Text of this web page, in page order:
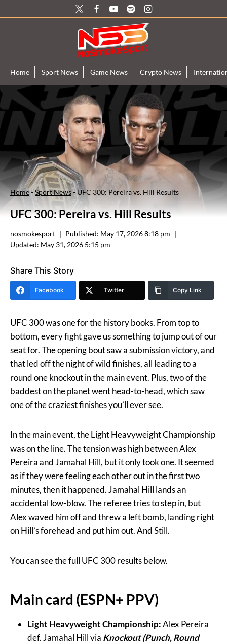
to
Home Sport News Game News Crypto News
Home-Sport News-UFC 300: Pereira vs. Hill Results
UFC 300: Pereira vs. Hill Results
nosmokesport Published: May 17, 2026 8:18 pm
Updated: May 31, 2026 5:15 pm
Share This Story
Facebook Twitter Copy Link
UFC 300 was one for the history books. From top to
bottom, every fight gave us something to jump out of our
seat for. The opening bout saw a submission victory, and
that led off the night of wild finishes, all leading to a
round one knockout in the main event. Plus, two of the
baddest on the planet went head-to-head, which saw
one of the craziest finishes you’ll ever see.
In the main event, the Light Heavyweight Championship
was on the line. The tension was high between Alex
Pereira and Jamahal Hill, but it only took one. It seemed
as if they were feeling each other out in the first two
minutes, then it happened. Jamahal Hill lands an
accidental low-blow. The referee tries to step in, but
Alex waved him off and threw a left bomb, landing right
on Hill’s forehead and put him out. And Still.
You can see the full UFC 300 results below.
Main card (ESPN+ PPV)
Light Heavyweight Championship:Alex Pereira
def. Jamahal Hill via Knockout (Punch, Round